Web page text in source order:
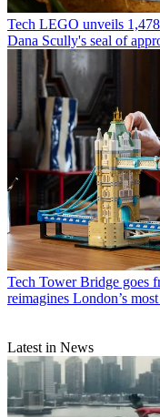
Tech LEGO unveils
Dana Scully's seal of
Tech Tower Bridge goes
reimagines London’s
Latest in News